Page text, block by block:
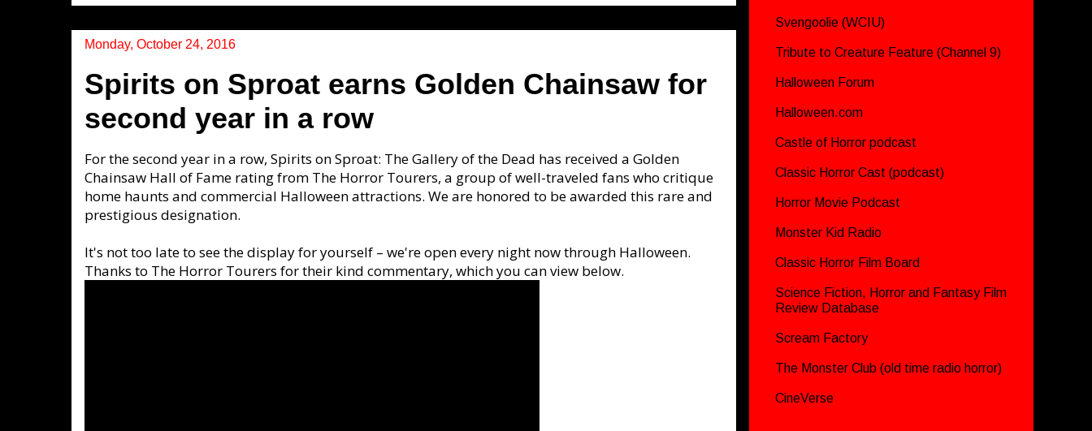
Monday, October 24, 2016
Spirits on Sproat earns Golden Chainsaw for
second year in a row
For the second year in a row, Spirits on Sproat: The Gallery of the Dead has received a Golden
Chainsaw Hall of Fame rating from The Horror Tourers, a group of well-traveled fans who critique
home haunts and commercial Halloween attractions. We are honored to be awarded this rare and
prestigious designation.
It's not too late to see the display for yourself – we're open every night now through Halloween.
Thanks to The Horror Tourers for their kind commentary, which you can view below.
Svengoolie (WCIU)
Tribute to Creature Feature (Channel 9)
Halloween Forum
Halloween.com
Castle of Horror podcast
Classic Horror Cast (podcast)
Horror Movie Podcast
Monster Kid Radio
Classic Horror Film Board
Science Fiction, Horror and Fantasy Film
Review Database
Scream Factory
The Monster Club (old time radio horror)
CineVerse